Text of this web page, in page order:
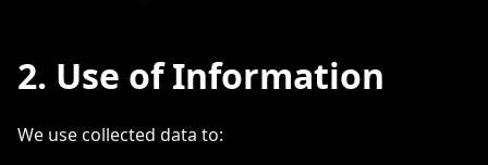
2. Use of Information
We use collected data to: